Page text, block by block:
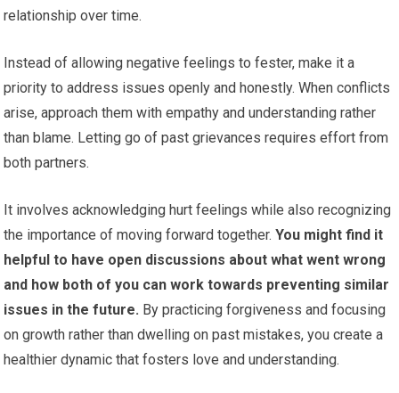
relationship over time.
Instead of allowing negative feelings to fester, make it a
priority to address issues openly and honestly. When conflicts
arise, approach them with empathy and understanding rather
than blame. Letting go of past grievances requires effort from
both partners.
It involves acknowledging hurt feelings while also recognizing
the importance of moving forward together. You might find it
helpful to have open discussions about what went wrong
and how both of you can work towards preventing similar
issues in the future. By practicing forgiveness and focusing
on growth rather than dwelling on past mistakes, you create a
healthier dynamic that fosters love and understanding.